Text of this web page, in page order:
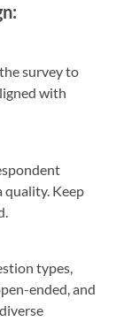
survey to
with
quality. Keep
types,
ended, and